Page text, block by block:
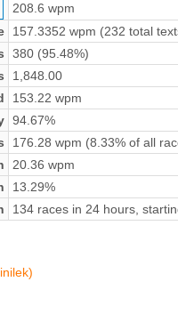
208.6 wpm
157.3352 wpm (232 total
380 (95.48%)
1,848.00
153.22 wpm
94.67%
176.28 wpm (8.33% of all
20.36 wpm
13.29%
134 races in 24 hours,